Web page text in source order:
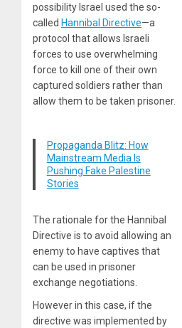
possibility Israel used the so-
called Hannibal Directive—a
protocol that allows Israeli
forces to use overwhelming
force to kill one of their own
captured soldiers rather than
allow them to be taken prisoner.
Propaganda Blitz: How
Mainstream Media Is
Pushing Fake Palestine
Stories
The rationale for the Hannibal
Directive is to avoid allowing an
enemy to have captives that
can be used in prisoner
exchange negotiations.
However in this case, if the
directive was implemented by